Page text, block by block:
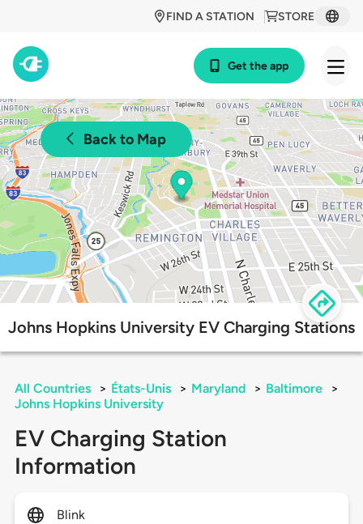
STORE
FIND A STATION
Get the app
Back to Map
Johns Hopkins University EV Charging Stations
All Countries > États-Unis > Maryland > Baltimore
>
Johns Hopkins University
EV Charging Station
Information
Blink